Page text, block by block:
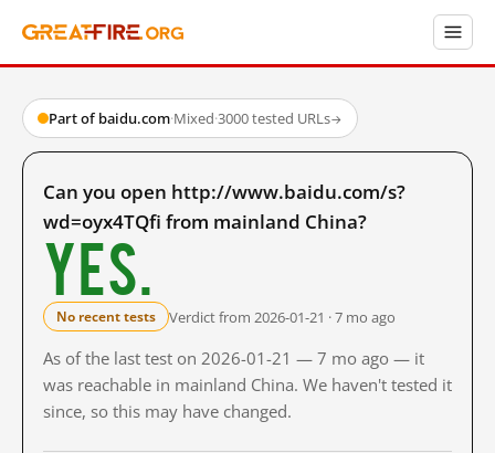
Part of baidu.com·Mixed·3000 tested URLs→
Can you open http://www.baidu.com/s?
wd=oyx4TQfi from mainland China?
Yes.
No recent tests Verdict from 2026-01-21 · 7 mo ago
As of the last test on 2026-01-21 — 7 mo ago — it
was reachable in mainland China. We haven't tested it
since, so this may have changed.